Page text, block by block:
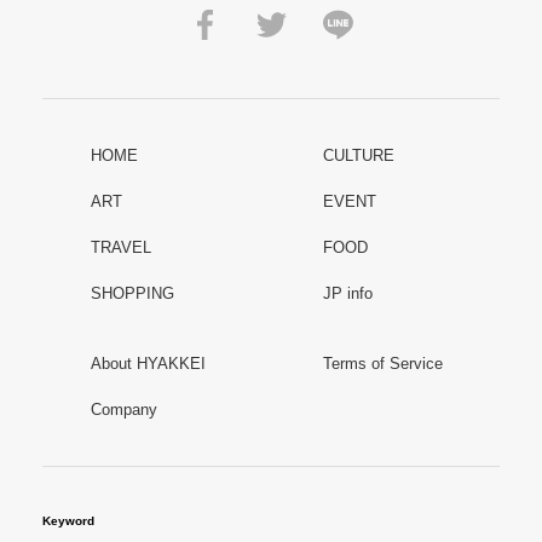
HOME CULTURE
ART EVENT
TRAVEL FOOD
SHOPPING JP info
About HYAKKEI Terms of Service
Company
Keyword